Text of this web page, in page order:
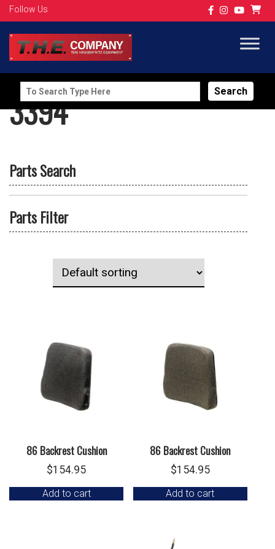
Follow Us
Search
for:
3394
Parts Search
Parts Filter
86 Backrest Cushion
$154.95
Add to cart
86 Backrest Cushion
$154.95
Add to cart